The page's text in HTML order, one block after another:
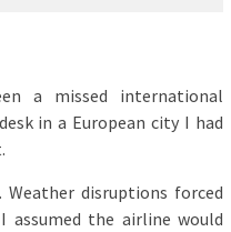
a missed international
in a European city I had
disruptions forced
the airline would